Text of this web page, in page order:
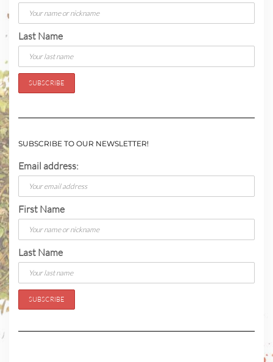
Last Name
SUBSCRIBE TO OUR NEWSLETTER!
Email address:
First Name
Last Name